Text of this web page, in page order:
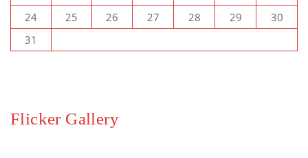
24
25 26 27 28 29
30
31
Flicker Gallery